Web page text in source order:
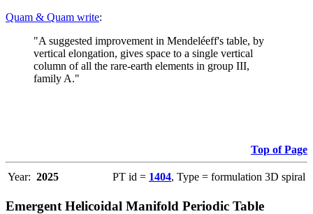
Quam & Quam write:
"A suggested improvement in Mendeléeff's table, by
vertical elongation, gives space to a single vertical
column of all the rare-earth elements in group III,
family A."
Top of Page
Year: 2025 PT id = 1404, Type = formulation 3D spiral
Emergent Helicoidal Manifold Periodic Table